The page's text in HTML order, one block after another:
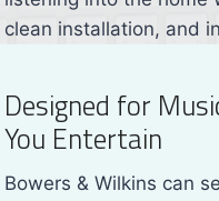
clean installation, and
Designed for
You Entertain
Bowers & Wilkins can